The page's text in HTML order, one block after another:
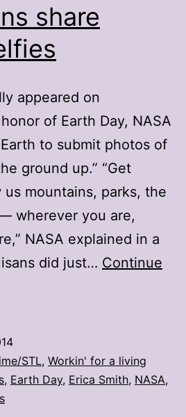
share
appeared on
of Earth Day, NASA
to submit photos of
ground up.” “Get
mountains, parks, the
wherever you are,
NASA explained in a
did just… Continue
STL, Workin' for a living
, Earth Day, Erica Smith, NASA,